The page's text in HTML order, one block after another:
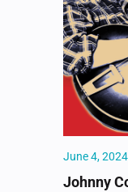
Johnny
June 4,